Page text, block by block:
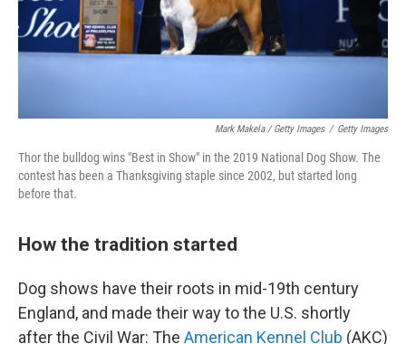
Mark Makela / Getty Images / Getty Images
Thor the bulldog wins "Best in Show" in the 2019 National Dog Show. The
contest has been a Thanksgiving staple since 2002, but started long
before that.
How the tradition started
Dog shows have their roots in mid-19th century
England, and made their way to the U.S. shortly
after the Civil War: The American Kennel Club (AKC)